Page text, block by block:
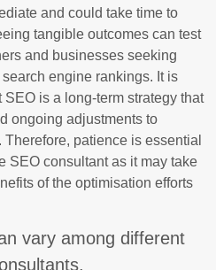
and could take time to
tangible outcomes can test
and businesses seeking
engine rankings. It is
is a long-term strategy that
ongoing adjustments to
patience is essential
SEO consultant as it may take
of the optimisation efforts
vary among different